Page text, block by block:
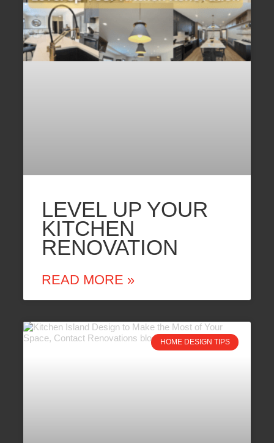
LEVEL UP YOUR
KITCHEN
RENOVATION
READ MORE »
HOME DESIGN TIPS